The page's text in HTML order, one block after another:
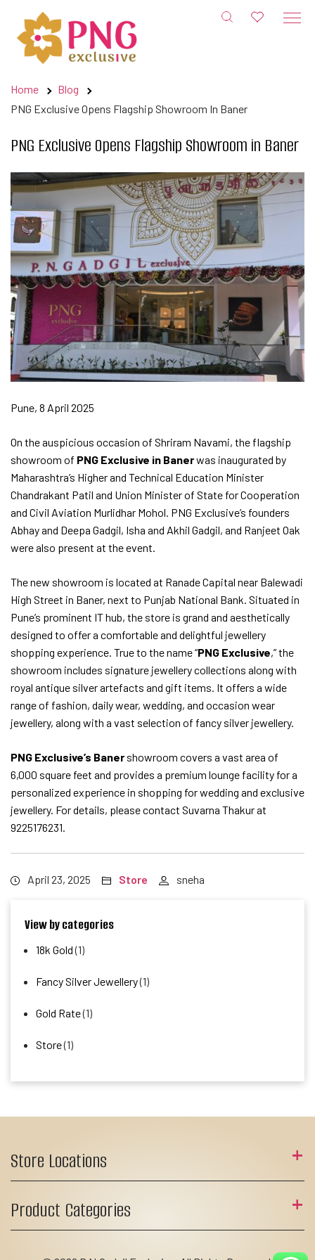
content
Home
Blog
PNG Exclusive Opens Flagship Showroom In Baner
PNG Exclusive Opens Flagship Showroom in Baner
Pune, 8 April 2025
On the auspicious occasion of Shriram Navami, the flagship
showroom of PNG Exclusive in Banerwas inaugurated by
Maharashtra’s Higher and Technical Education Minister
Chandrakant Patil and Union Minister of State for Cooperation
and Civil Aviation Murlidhar Mohol. PNG Exclusive’s founders
Abhay and Deepa Gadgil, Isha and Akhil Gadgil, and Ranjeet Oak
were also present at the event.
The new showroom is located at Ranade Capital near Balewadi
High Street in Baner, next to Punjab National Bank. Situated in
Pune’s prominent IT hub, the store is grand and aesthetically
designed to offer a comfortable and delightful jewellery
shopping experience. True to the name “PNG Exclusive,” the
showroom includes signature jewellery collections along with
royal antique silver artefacts and gift items. It offers a wide
range of fashion, daily wear, wedding, and occasion wear
jewellery, along with a vast selection of fancy silver jewellery.
PNG Exclusive’s Baner showroom covers a vast area of
6,000 square feet and provides a premium lounge facility for a
personalized experience in shopping for wedding and exclusive
jewellery. For details, please contact Suvarna Thakur at
9225176231.
April 23, 2025 Store sneha
View by categories
18k Gold(1)
Fancy Silver Jewellery(1)
Gold Rate(1)
Store(1)
Store Locations
Product Categories